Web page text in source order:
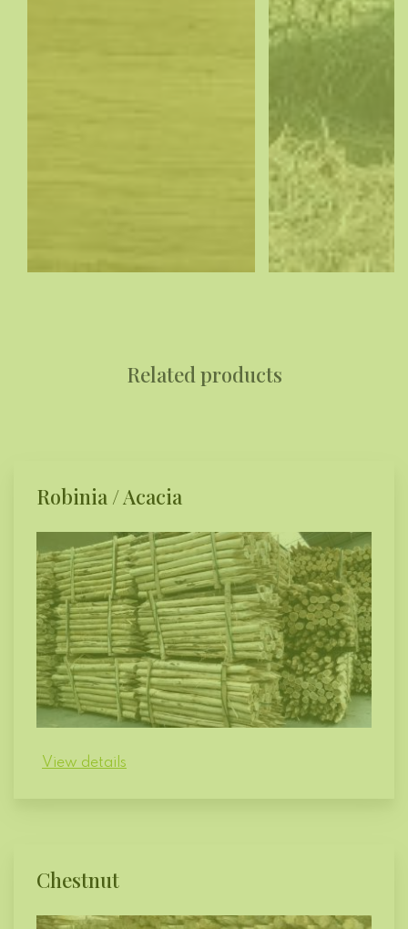
Related products
Robinia / Acacia
View details
Chestnut